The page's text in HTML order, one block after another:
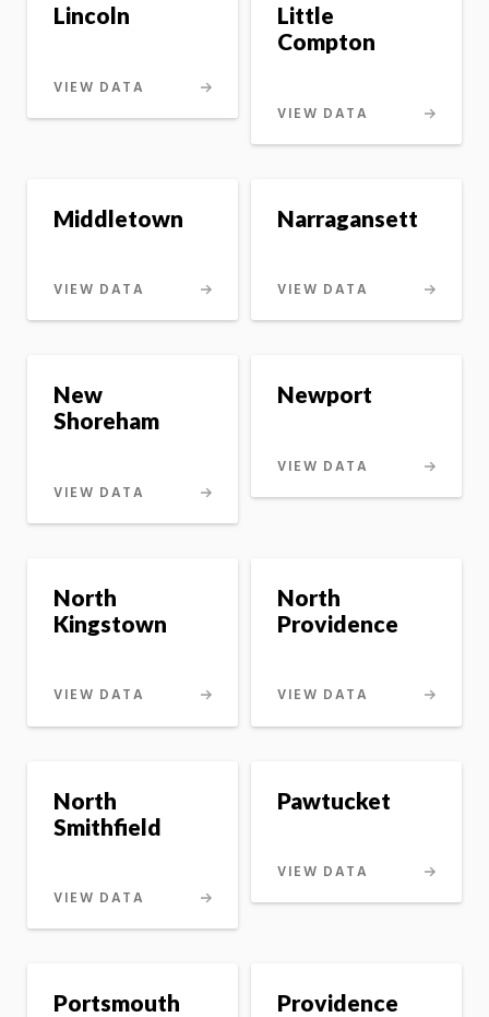
Lincoln
VIEW DATA
Little
Compton
VIEW DATA
Middletown
VIEW DATA
Narragansett
VIEW DATA
New
Shoreham
VIEW DATA
Newport
VIEW DATA
North
Kingstown
VIEW DATA
North
Providence
VIEW DATA
North
Smithfield
VIEW DATA
Pawtucket
VIEW DATA
Portsmouth Providence